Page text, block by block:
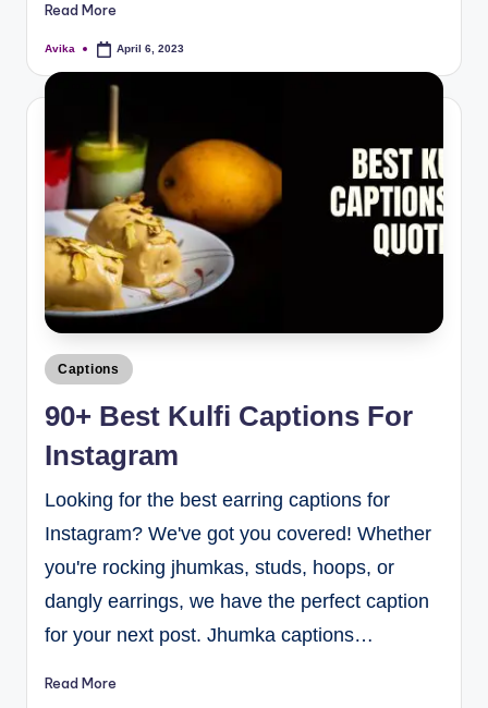
Read More
Avika April 6, 2023
Captions
90+ Best Kulfi Captions For
Instagram
Looking for the best earring captions for
Instagram? We've got you covered! Whether
you're rocking jhumkas, studs, hoops, or
dangly earrings, we have the perfect caption
for your next post. Jhumka captions…
Read More